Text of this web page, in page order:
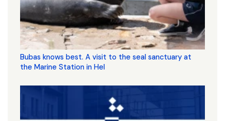
Bubas knows best. A visit to the seal sanctuary at
the Marine Station in Hel